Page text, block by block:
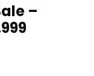
–